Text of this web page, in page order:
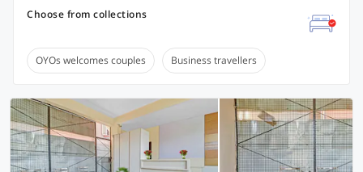
Choose from collections
OYOs welcomes couples Business travellers